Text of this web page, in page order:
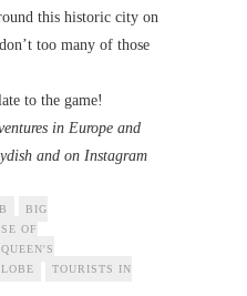
this historic city on
too many of those
to the game!
in Europe and
and on Instagram
BIG
OF
QUEEN'S
TOURISTS IN